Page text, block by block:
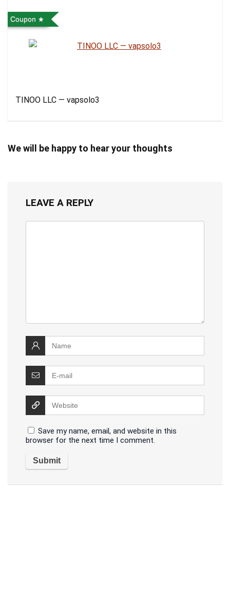
Coupon
TINOO LLC — vapsolo3
We will be happy to hear your thoughts
LEAVE A REPLY
Save my name, email, and website in this
browser for the next time I comment.